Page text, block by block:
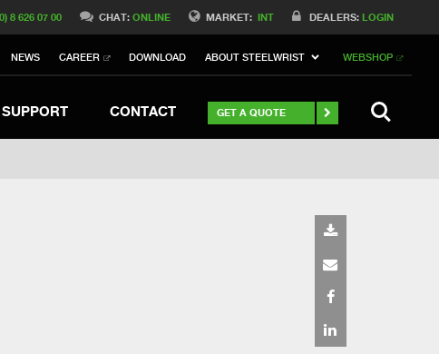
MARKET: INT DEALERS: LOGIN
8 626 07 00 CHAT:ONLINE
NEWS CAREER DOWNLOAD ABOUT STEELWRIST WEBSHOP
SUPPORT CONTACT GET A QUOTE
Switch to Belgique
Switch to North America
Switch to Germany